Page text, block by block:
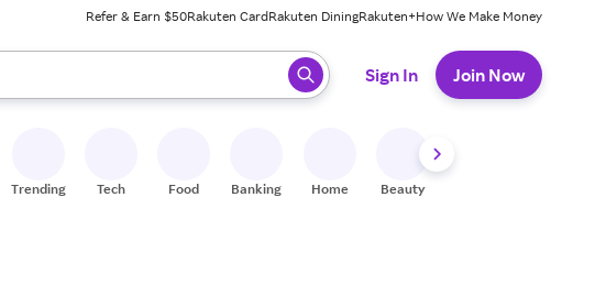
Refer & Earn $50Rakuten CardRakuten DiningRakuten+How We Make Money
results. When ready, press enter to select.
Sign In Join Now
Trending Tech Food Banking Home Beauty